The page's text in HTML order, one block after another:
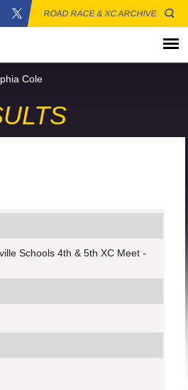
ROAD RACE & XC ARCHIVE
Cole
Schools 4th & 5th XC Meet -